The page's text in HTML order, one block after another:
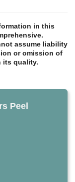
in this
assume liability
or omission of
its quality.
Peel